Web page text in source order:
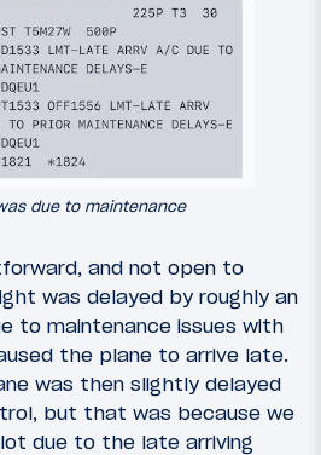
due to maintenance
and not open to
was delayed by roughly an
to maintenance issues with
the plane to arrive late.
was then slightly delayed
but that was because we
due to the late arriving